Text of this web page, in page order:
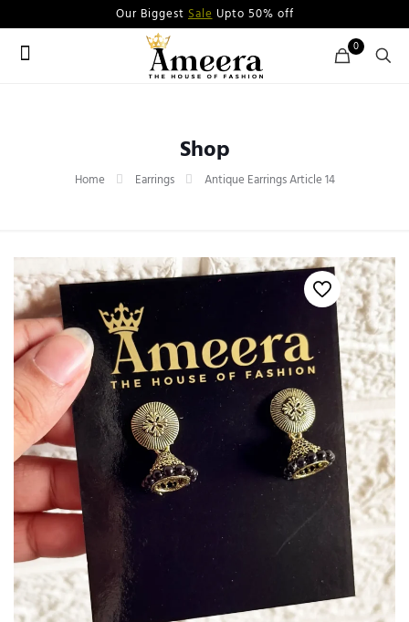
Our Biggest SaleUpto 50% off
0
Shop
Home Earrings Antique Earrings Article 14